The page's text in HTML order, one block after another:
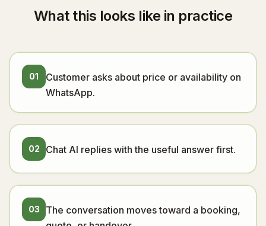
What this looks like in practice
01
Customer asks about price or availability on
WhatsApp.
02 Chat AI replies with the useful answer first.
03
The conversation moves toward a booking,